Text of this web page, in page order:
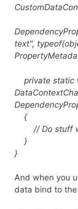
text",
private static
{
// Do stuff
}
}
And when you
data bind to